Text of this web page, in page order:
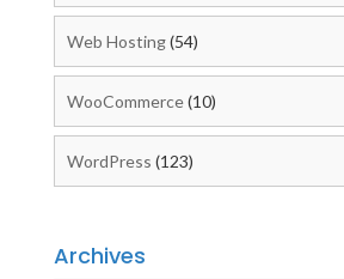
Web Hosting(54)
WooCommerce(10)
WordPress (123)
Archives